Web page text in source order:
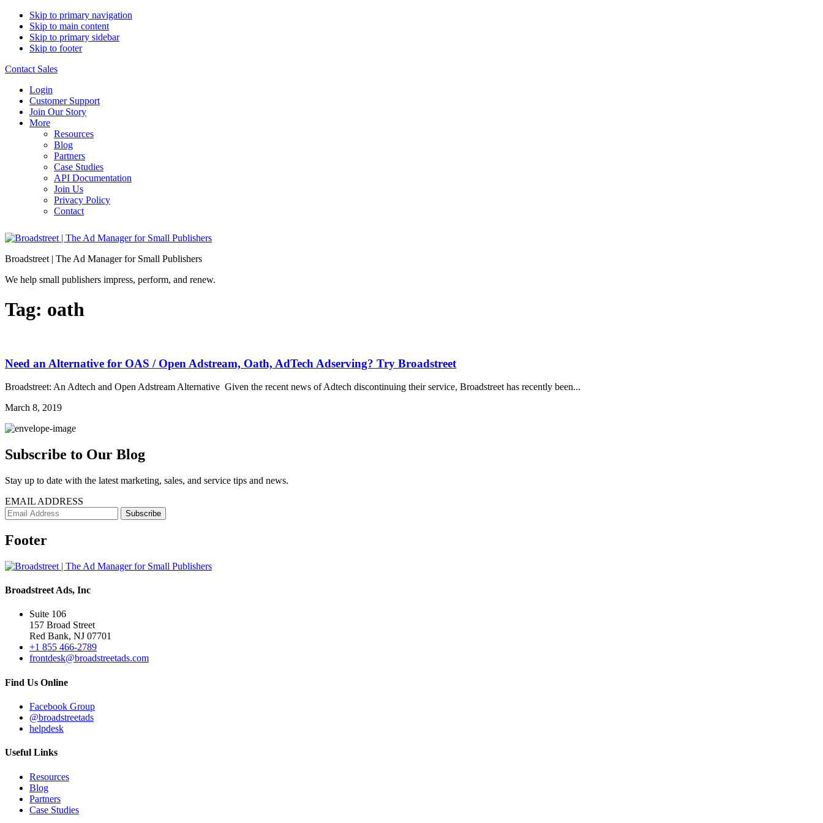
Skip to primary navigation
Skip to main content
Skip to primary sidebar
Skip to footer
Contact Sales
Login
Customer Support
Join Our Story
More
Resources
Blog
Partners
Case Studies
API Documentation
Join Us
Privacy Policy
Contact
Broadstreet | The Ad Manager for Small Publishers
We help small publishers impress, perform, and renew.
Tag: oath
Need an Alternative for OAS / Open Adstream, Oath, AdTech Adserving? Try Broadstreet
Broadstreet: An Adtech and Open Adstream Alternative Given the recent news of Adtech discontinuing their service, Broadstreet has recently been...
March 8, 2019
Subscribe to Our Blog
Stay up to date with the latest marketing, sales, and service tips and news.
EMAIL ADDRESS
Footer
Broadstreet Ads, Inc
Suite 106
157 Broad Street
Red Bank, NJ 07701
+1 855 466-2789
frontdesk@broadstreetads.com
Find Us Online
Facebook Group
@broadstreetads
helpdesk
Useful Links
Resources
Blog
Partners
Case Studies